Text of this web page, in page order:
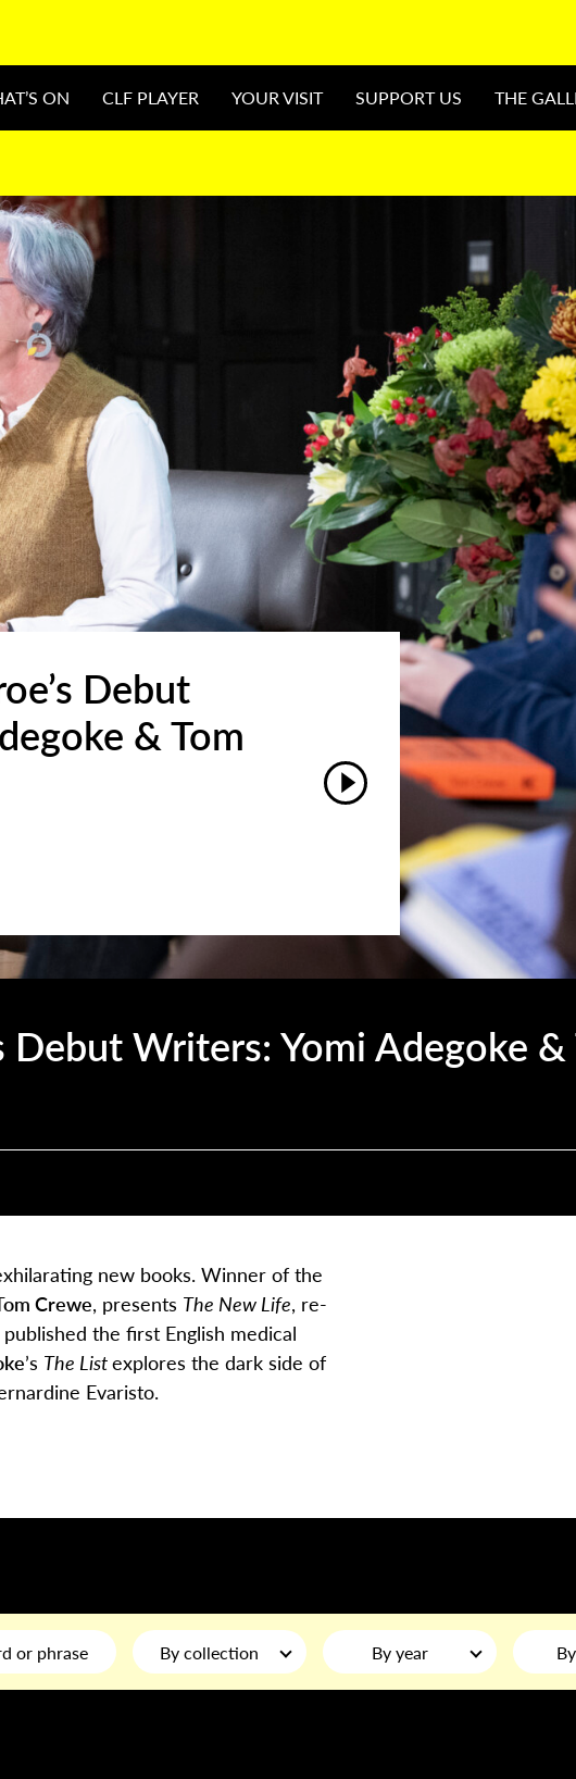
ON CLF PLAYER YOUR VISIT SUPPORT US THE
Debut
& Tom
Debut Writers: Yomi Adegoke
new books. Winner of the
Crewe, presents The New Life, re-
the first English medical
’s The Listexplores the dark side of
Evaristo.
By collection By year